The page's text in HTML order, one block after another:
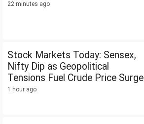
22 minutes ago
Stock Markets Today: Sensex,
Nifty Dip as Geopolitical
Tensions Fuel Crude Price Surge
1 hour ago